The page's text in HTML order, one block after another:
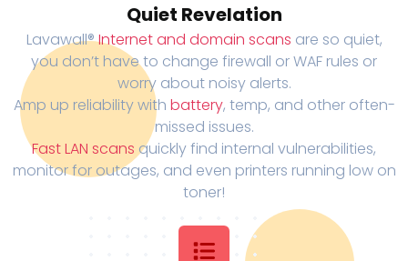
Quiet Revelation
Lavawall®Internet and domain scans are so quiet,
you don’t have to change firewall or WAF rules or
worry about noisy alerts.
Amp up reliability with battery, temp, and other often-
missed issues.
Fast LAN scans quickly find internal vulnerabilities,
monitor for outages, and even printers running low on
toner!